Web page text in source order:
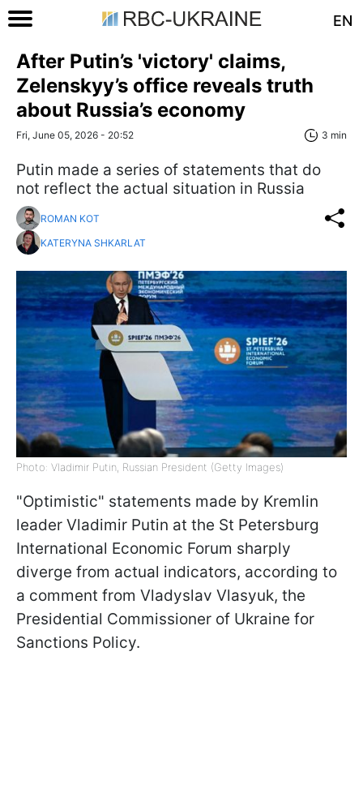
EN
After Putin’s 'victory' claims,
Zelenskyy’s office reveals truth
about Russia’s economy
Fri, June 05, 2026 - 20:52 3 min
Putin made a series of statements that do
not reflect the actual situation in Russia
ROMAN KOT
KATERYNA SHKARLAT
Photo: Vladimir Putin, Russian President (Getty Images)
"Optimistic" statements made by Kremlin
leader Vladimir Putin at the St Petersburg
International Economic Forum sharply
diverge from actual indicators, according to
a comment from Vladyslav Vlasyuk, the
Presidential Commissioner of Ukraine for
Sanctions Policy.